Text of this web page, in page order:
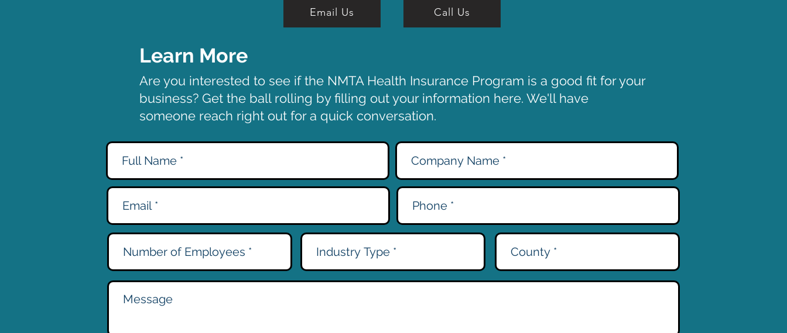
Learn More
Email Us Call Us
Are you interested to see if the NMTA Health Insurance Program is a good fit for your
business? Get the ball rolling by filling out your information here. We'll have
someone reach right out for a quick conversation.